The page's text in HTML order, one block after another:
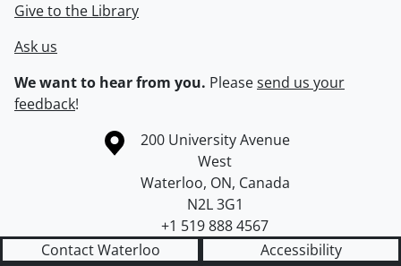
Give to the Library
Ask us
We want to hear from you. Pleasesend us your
feedback!
Information about the University of Waterloo
Campus map
200 University Avenue
West
Waterloo, ON, Canada
N2L 3G1
+1 519 888 4567
Contact Waterloo
Accessibility